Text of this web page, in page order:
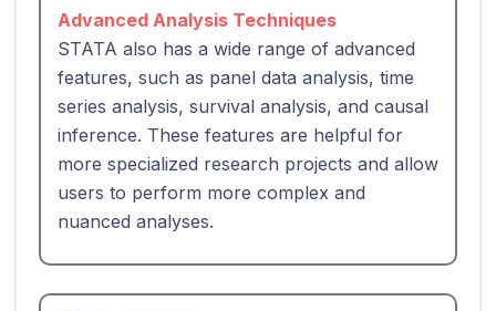
Advanced Analysis Techniques
STATA also has a wide range of advanced
features, such as panel data analysis, time
series analysis, survival analysis, and causal
inference. These features are helpful for
more specialized research projects and allow
users to perform more complex and
nuanced analyses.